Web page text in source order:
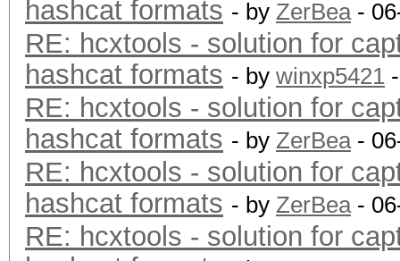
hashcat formats - by ZerBea-
RE: hcxtools - solution for
hashcat formats - by winxp5421
RE: hcxtools - solution for
hashcat formats - by ZerBea-
RE: hcxtools - solution for
hashcat formats - by ZerBea-
RE: hcxtools - solution for